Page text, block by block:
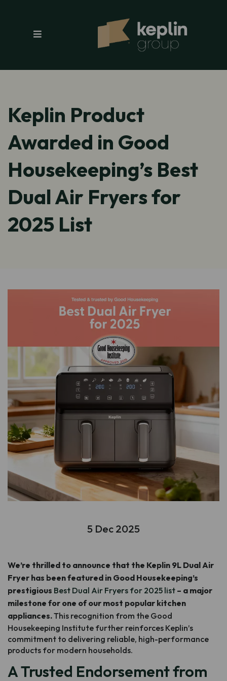
Keplin Product
Awarded in Good
Housekeeping’s Best
Dual Air Fryers for
2025 List
5 Dec 2025
We’re thrilled to announce that the Keplin 9L Dual Air
Fryer has been featured in Good Housekeeping’s
prestigious Best Dual Air Fryers for 2025 list – a major
milestone for one of our most popular kitchen
appliances.This recognition from the Good
Housekeeping Institute further reinforces Keplin’s
commitment to delivering reliable, high-performance
products for modern households.
A Trusted Endorsement from